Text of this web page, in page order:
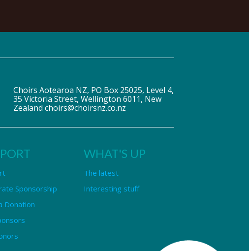
Choirs Aotearoa NZ, PO Box 25025, Level 4,
35 Victoria Street, Wellington 6011, New
Zealand choirs@choirsnz.co.nz
Sponsorship
Donation
WHAT'S UP
The latest
Interesting stuff